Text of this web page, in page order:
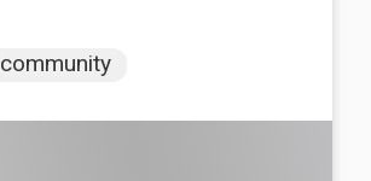
community